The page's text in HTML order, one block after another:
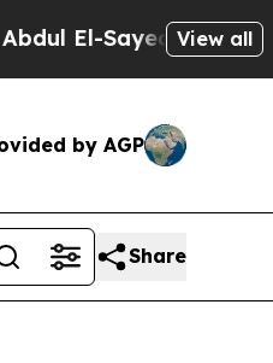
El-Sayed on Historic
View all
by AGP
Share